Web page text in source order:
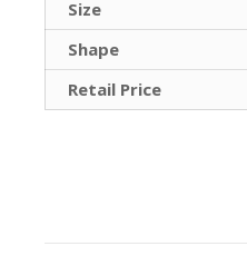
Size
Shape
Retail Price